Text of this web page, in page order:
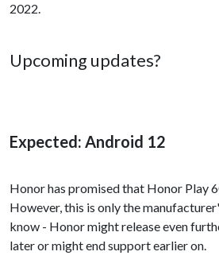
2022.
Upcoming updates?
Expected: Android 12
Honor has promised that Honor Play
However, this is only the
know - Honor might release even
later or might end support earlier on.